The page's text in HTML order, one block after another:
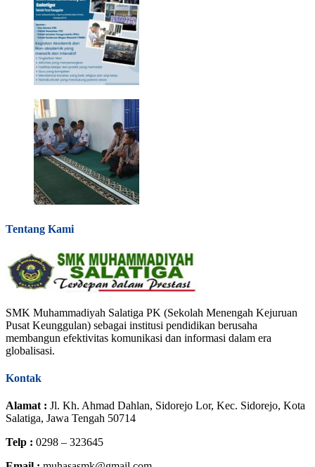
Tentang Kami
SMK Muhammadiyah Salatiga PK (Sekolah Menengah Kejuruan
Pusat Keunggulan) sebagai institusi pendidikan berusaha
membangun efektivitas komunikasi dan informasi dalam era
globalisasi.
Kontak
Alamat : Jl. Kh. Ahmad Dahlan, Sidorejo Lor, Kec. Sidorejo, Kota
Salatiga, Jawa Tengah 50714
Telp : 0298 – 323645